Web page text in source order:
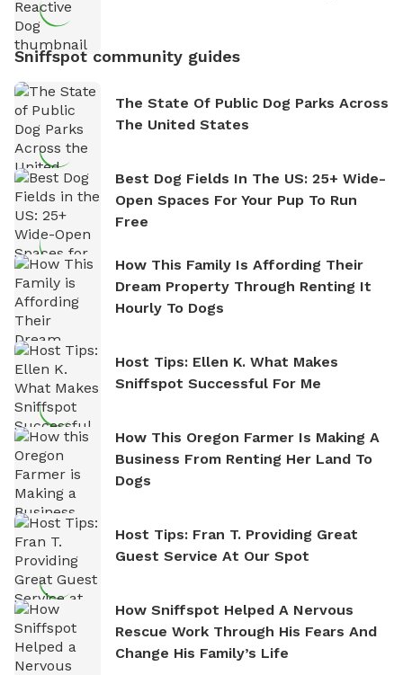
Sniffspot community guides
The State Of Public Dog Parks Across
The United States
Best Dog Fields In The US: 25+ Wide-
Open Spaces For Your Pup To Run
Free
How This Family Is Affording Their
Dream Property Through Renting It
Hourly To Dogs
Host Tips: Ellen K. What Makes
Sniffspot Successful For Me
How This Oregon Farmer Is Making A
Business From Renting Her Land To
Dogs
Host Tips: Fran T. Providing Great
Guest Service At Our Spot
How Sniffspot Helped A Nervous
Rescue Work Through His Fears And
Change His Family’s Life